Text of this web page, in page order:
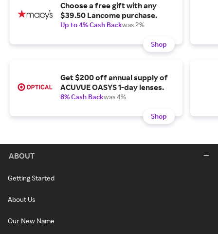
Choose a free gift with any
$39.50 Lancome purchase.
Up to 4% Cash Backwas 2%
Shop
Get $200 off annual supply of
ACUVUE OASYS 1-day lenses.
8% Cash Backwas 4%
Shop
ABOUT
Getting Started
About Us
Our New Name